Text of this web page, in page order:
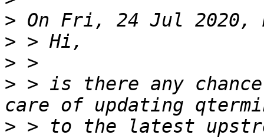
>
>
>
> > is there any
> > to the latest